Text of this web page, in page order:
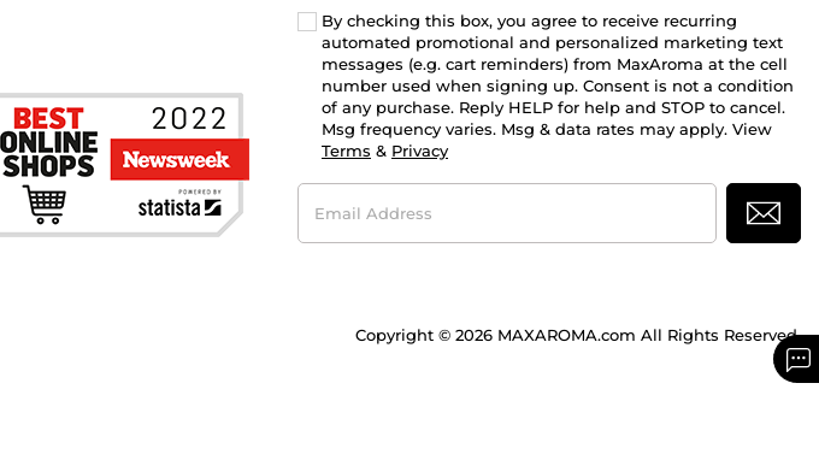
By checking this box, you agree to receive recurring
automated promotional and personalized marketing text
messages (e.g. cart reminders) from MaxAroma at the cell
number used when signing up. Consent is not a condition
of any purchase. Reply HELP for help and STOP to cancel.
Msg frequency varies. Msg & data rates may apply. View
Terms & Privacy
Email
Address
Copyright © 2026 MAXAROMA.com All Rights Reserved.